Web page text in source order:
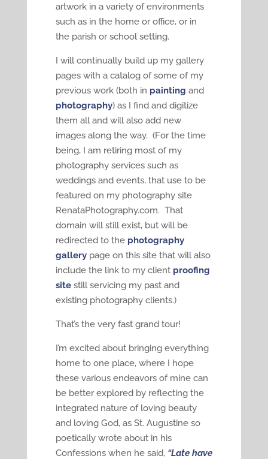
artwork in a variety of environments
such as in the home or office, or in
the parish or school setting.
I will continually build up my gallery
pages with a catalog of some of my
previous work (both in painting and
photography) as I find and digitize
them all and will also add new
images along the way. (For the time
being, I am retiring most of my
photography services such as
weddings and events, that use to be
featured on my photography site
RenataPhotography.com. That
domain will still exist, but will be
redirected to the photography
gallerypage on this site that will also
include the link to my client proofing
site still servicing my past and
existing photography clients.)
That’s the very fast grand tour!
I’m excited about bringing everything
home to one place, where I hope
these various endeavors of mine can
be better explored by reflecting the
integrated nature of loving beauty
and loving God, as St. Augustine so
poetically wrote about in his
Confessions when he said, “Late have